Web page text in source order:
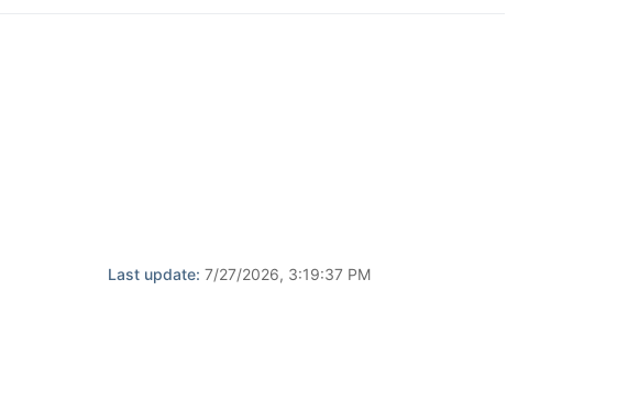
Last update: 7/27/2026, 3:19:37 PM